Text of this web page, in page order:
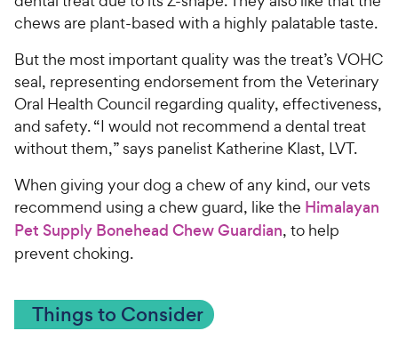
chews are plant-based with a highly palatable taste.
But the most important quality was the treat’s VOHC
seal, representing endorsement from the Veterinary
Oral Health Council regarding quality, effectiveness,
and safety. “I would not recommend a dental treat
without them,” says panelist Katherine Klast, LVT.
When giving your dog a chew of any kind, our vets
recommend using a chew guard, like the Himalayan
Pet Supply Bonehead Chew Guardian, to help
prevent choking.
Things to Consider